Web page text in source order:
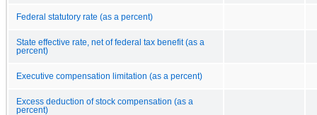
Federal statutory rate (as a percent)
State effective rate, net of federal tax benefit (as a
percent)
Executive compensation limitation (as a percent)
Excess deduction of stock compensation (as a
percent)